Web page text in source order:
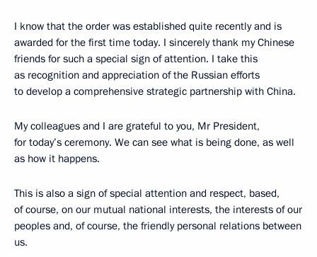
I know that the order was established quite recently and is
awarded for the first time today. I sincerely thank my Chinese
friends for such a special sign of attention. I take this
as recognition and appreciation of the Russian efforts
to develop a comprehensive strategic partnership with China.
My colleagues and I are grateful to you, Mr President,
for today’s ceremony. We can see what is being done, as well
as how it happens.
This is also a sign of special attention and respect, based,
of course, on our mutual national interests, the interests of our
peoples and, of course, the friendly personal relations between
us.